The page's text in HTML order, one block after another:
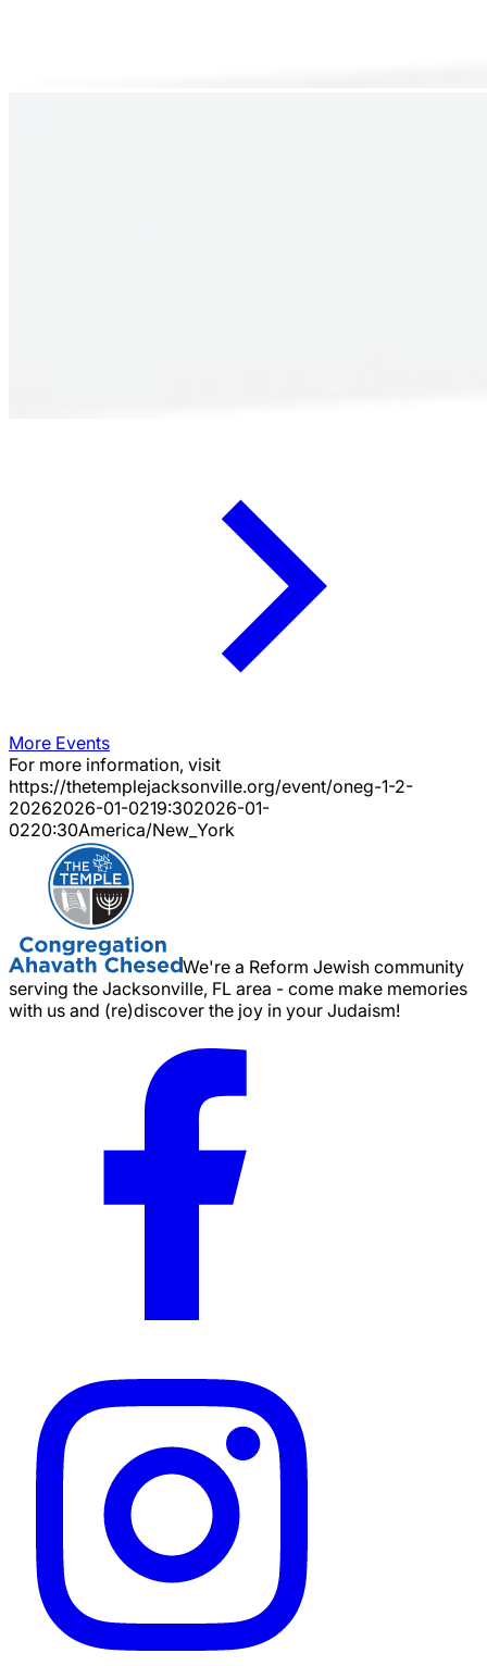
More Events
For more information, visit
https://thetemplejacksonville.org/event/oneg-1-2-
20262026-01-0219:302026-01-
0220:30America/New_York
We're a Reform Jewish community
serving the Jacksonville, FL area - come make memories
with us and (re)discover the joy in your Judaism!